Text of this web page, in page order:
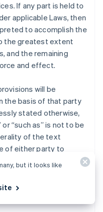
If any part is held to
applicable Laws, then
to accomplish the
the greatest extent
and the remaining
and effect.
will be
the basis of that party
stated otherwise,
“such as” is not to be
of the text
of either party to
a waiver of
enforce the
but it looks like